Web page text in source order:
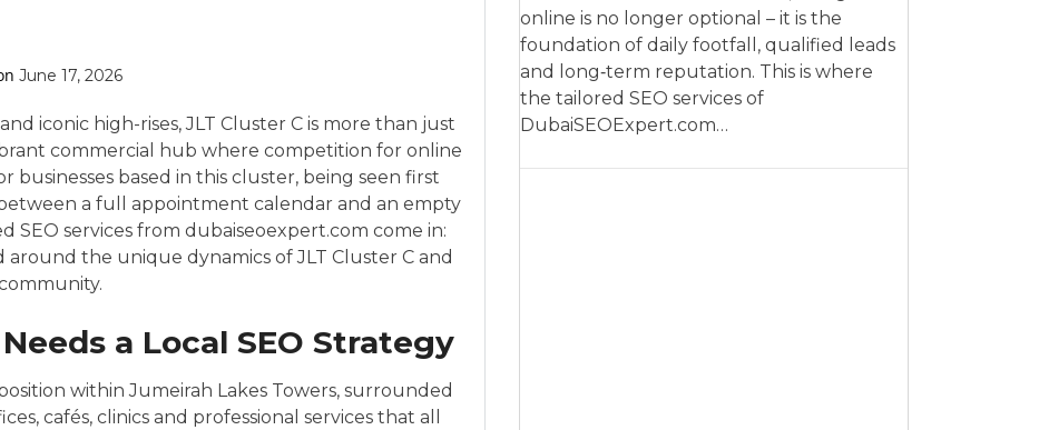
June 17, 2026
iconic high-rises, JLT Cluster C is more than just
commercial hub where competition for online
businesses based in this cluster, being seen first
a full appointment calendar and an empty
SEO services from dubaiseoexpert.com come in:
the unique dynamics of JLT Cluster C and
a Local SEO Strategy
within Jumeirah Lakes Towers, surrounded
cafés, clinics and professional services that all
online is no longer optional – it is the
foundation of daily footfall, qualified leads
and long‑term reputation. This is where
the tailored SEO services of
DubaiSEOExpert.com…